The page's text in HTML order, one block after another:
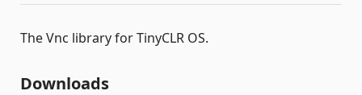
The Vnc library for TinyCLR OS.
Downloads